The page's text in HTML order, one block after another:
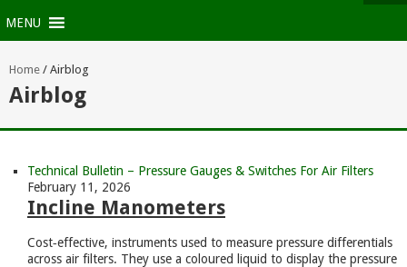
MENU
Home / Airblog
Airblog
Technical Bulletin – Pressure Gauges & Switches For Air Filters
February 11, 2026
Incline Manometers
Cost‑effective, instruments used to measure pressure differentials
across air filters. They use a coloured liquid to display the pressure